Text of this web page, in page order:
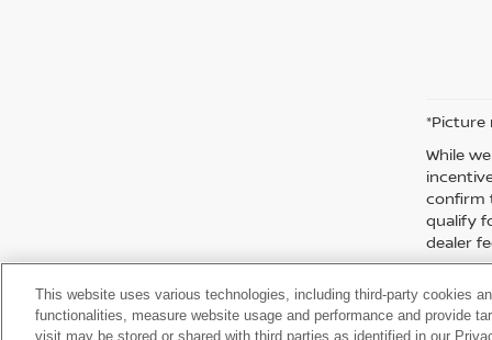
*Picture
While
confirm
qualify
dealer
This website uses various technologies, including third-party cookies
functionalities, measure website usage and performance and provide
visit may be stored or shared with third parties as identified in our